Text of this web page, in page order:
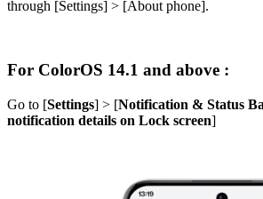
through [Settings] > [About phone].
For ColorOS 14.1 and above :
Go to [Settings] > [Notification & Status
notification details on Lock screen]